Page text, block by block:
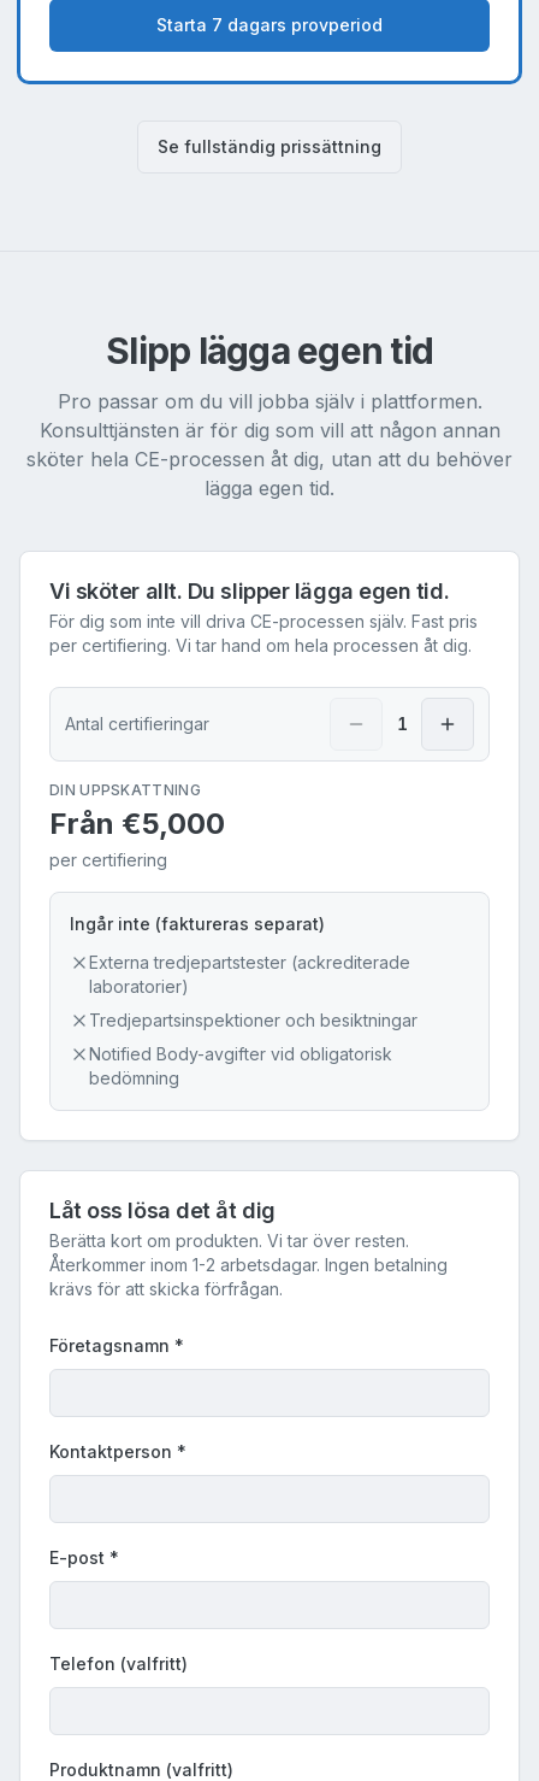
Starta 7 dagars provperiod
Se fullständig prissättning
Slipp lägga egen tid
Pro passar om du vill jobba själv i plattformen.
Konsulttjänsten är för dig som vill att någon annan
sköter hela CE-processen åt dig, utan att du behöver
lägga egen tid.
Vi sköter allt. Du slipper lägga egen tid.
För dig som inte vill driva CE-processen själv. Fast pris
per certifiering. Vi tar hand om hela processen åt dig.
Antal certifieringar 1
DIN UPPSKATTNING
Från €5,000
per certifiering
Ingår inte (faktureras separat)
Externa tredjepartstester (ackrediterade
laboratorier)
Tredjepartsinspektioner och besiktningar
Notified Body-avgifter vid obligatorisk
bedömning
Låt oss lösa det åt dig
Berätta kort om produkten. Vi tar över resten.
Återkommer inom 1-2 arbetsdagar. Ingen betalning
krävs för att skicka förfrågan.
Företagsnamn *
Kontaktperson *
E-post *
Telefon (valfritt)
Produktnamn (valfritt)